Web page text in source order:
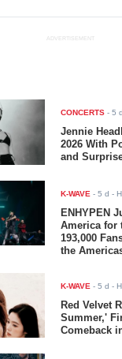
ADVERTISEMENT
CONCERTS -5 d
Jennie
2026 With
and
K-WAVE -5 d -
ENHYPEN
America for
193,000
the
K-WAVE -5 d -
Red Velvet
Summer,'
Comeback